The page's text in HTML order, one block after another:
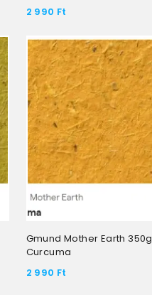
2 990 Ft
Gmund Mother Earth 350g
Curcuma
2 990 Ft